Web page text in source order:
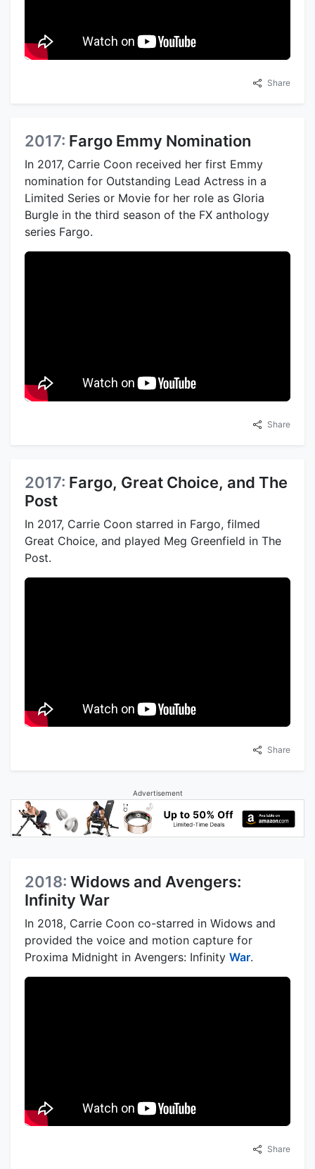
Share
2017: Fargo Emmy Nomination
In 2017, Carrie Coon received her first Emmy
nomination for Outstanding Lead Actress in a
Limited Series or Movie for her role as Gloria
Burgle in the third season of the FX anthology
series Fargo.
Share
2017: Fargo, Great Choice, and The
Post
In 2017, Carrie Coon starred in Fargo, filmed
Great Choice, and played Meg Greenfield in The
Post.
Share
Advertisement
2018: Widows and Avengers:
Infinity War
In 2018, Carrie Coon co-starred in Widows and
provided the voice and motion capture for
Proxima Midnight in Avengers: Infinity War.
Share